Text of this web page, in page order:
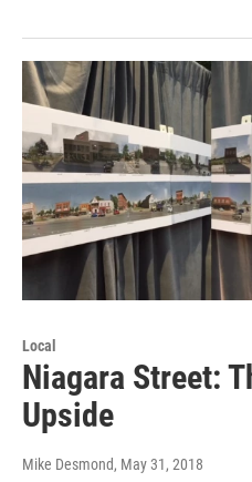
Local
Niagara Street:
Upside
Mike Desmond, May 31, 2018